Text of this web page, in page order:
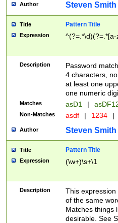
Author Steven Smith
Title Pattern Title
Expression
Description
Password
4 characters,
at least one
one numeric
Matches asD1 |
Non-Matches asdf | 1234 |
Author Steven Smith
Title Pattern Title
Expression (\w+)\s+\1
Description
This
of the same
Matches things
desirable. See